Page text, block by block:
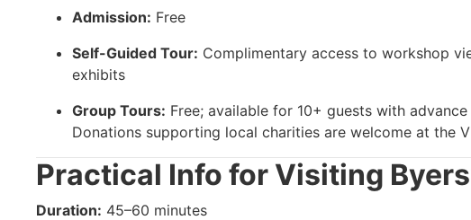
Admission: Free
Self-Guided Tour: Complimentary access to workshop
exhibits
Group Tours: Free; available for 10+ guests with
Donations supporting local charities are welcome at the
Practical Info for Visiting
Duration: 45–60 minutes